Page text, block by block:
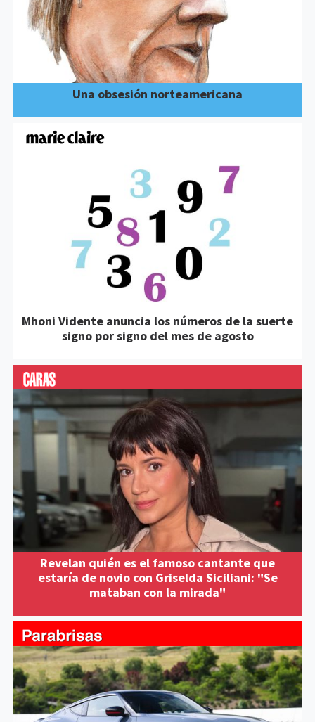
Una obsesión norteamericana
Mhoni Vidente anuncia los números de la suerte
signo por signo del mes de agosto
Revelan quién es el famoso cantante que
estaría de novio con Griselda Siciliani: "Se
mataban con la mirada"